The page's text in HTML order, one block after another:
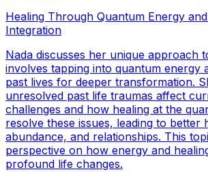
Healing Through Quantum Energy
Integration
Nada discusses her unique approach
involves tapping into quantum energy
past lives for deeper transformation.
unresolved past life traumas affect
challenges and how healing at the
resolve these issues, leading to better
abundance, and relationships. This
perspective on how energy and
profound life changes.